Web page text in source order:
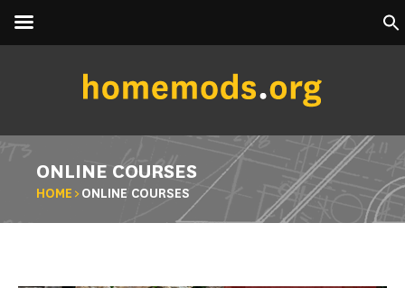
ONLINE COURSES
HOME >ONLINE COURSES